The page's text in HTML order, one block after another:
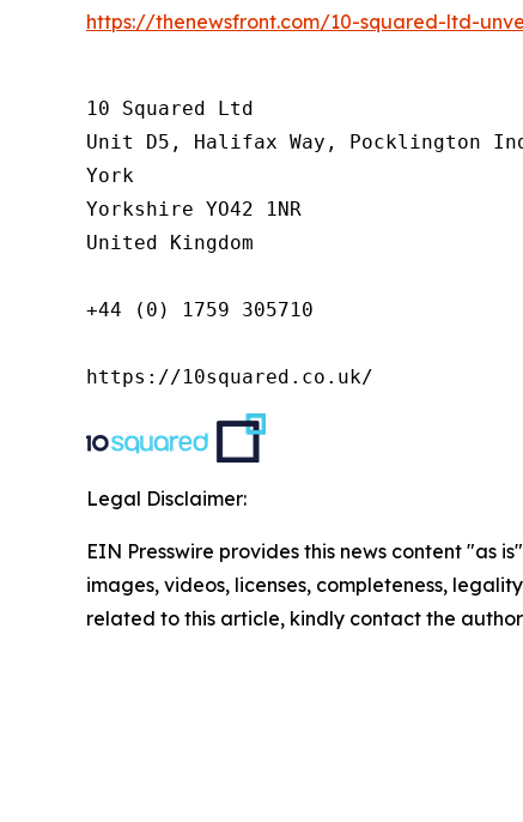
https://thenewsfront.com/10-squared-ltd-
10 Squared Ltd
Unit D5, Halifax Way, Pocklington
York
Yorkshire YO42 1NR
United Kingdom
+44 (0) 1759 305710
https://10squared.co.uk/
Legal Disclaimer:
EIN Presswire provides this news content "as
images, videos, licenses, completeness,
related to this article, kindly contact the